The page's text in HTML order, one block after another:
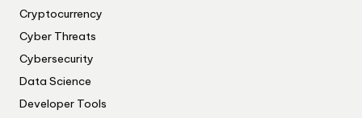
Cryptocurrency
Cyber Threats
Cybersecurity
Data Science
Developer Tools